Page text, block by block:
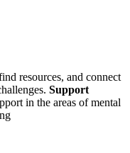
resources, and connect
Support
in the areas of mental